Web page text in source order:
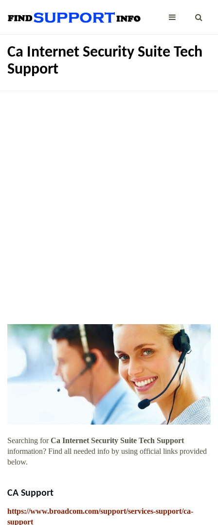
Ca Internet Security Suite Tech
Support
Searching forCa Internet Security Suite Tech Support
information? Find all needed info by using official links provided
below.
CA Support
https://www.broadcom.com/support/services-support/ca-
support